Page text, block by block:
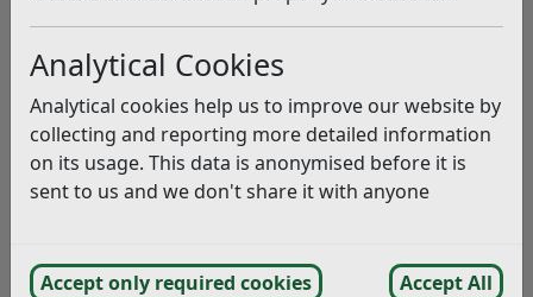
Analytical Cookies
Analytical cookies help us to improve our website by
collecting and reporting more detailed information
on its usage. This data is anonymised before it is
sent to us and we don't share it with anyone
Accept only required cookies Accept All
This news article is more than 6 months
old
The information it contains may be out of date or
incorrect and should not be relied upon. To find
more accurate information you can use oursearch
Bexhill.